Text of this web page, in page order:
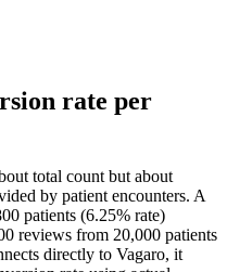
rate per
total count but about
by patient encounters. A
patients (6.25% rate)
reviews from 20,000 patients
directly to Vagaro, it